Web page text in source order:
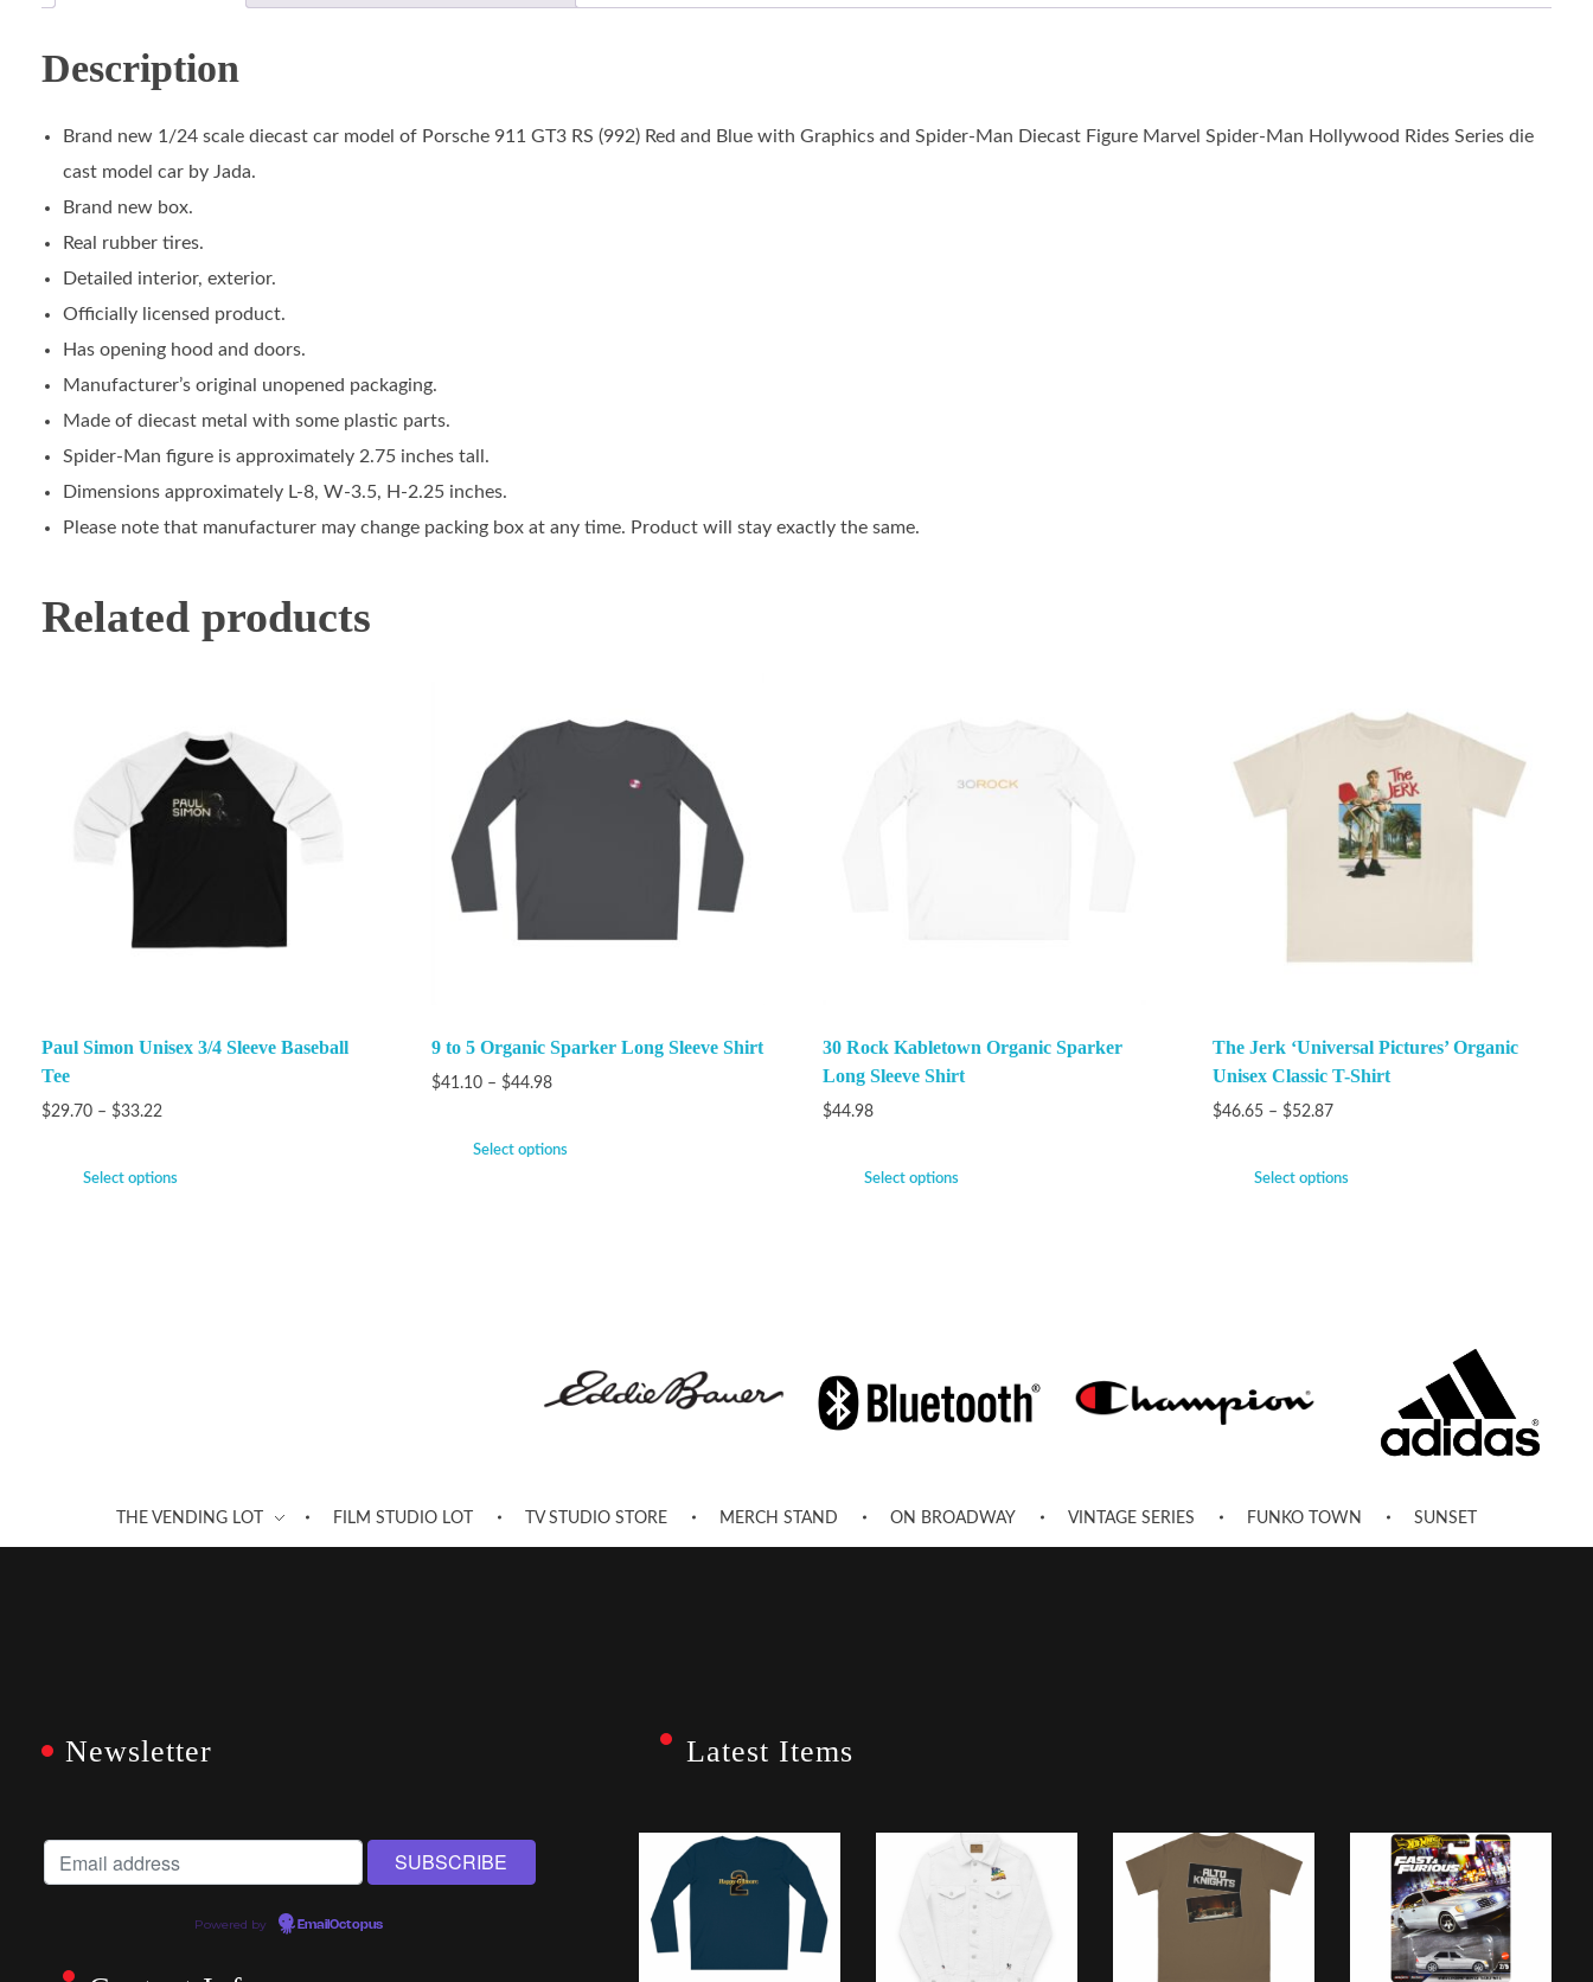
Description
Brand new 1/24 scale diecast car model of Porsche 911 GT3 RS (992) Red and Blue with Graphics and Spider-Man Diecast Figure Marvel Spider-Man Hollywood Rides Series die
cast model car by Jada.
Brand new box.
Real rubber tires.
Detailed interior, exterior.
Officially licensed product.
Has opening hood and doors.
Manufacturer’s original unopened packaging.
Made of diecast metal with some plastic parts.
Spider-Man figure is approximately 2.75 inches tall.
Dimensions approximately L-8, W-3.5, H-2.25 inches.
Please note that manufacturer may change packing box at any time. Product will stay exactly the same.
Related products
Paul Simon Unisex 3/4 Sleeve Baseball
Tee
$29.70 – $33.22
Select options
9 to 5 Organic Sparker Long Sleeve Shirt
$41.10 – $44.98
Select options
30 Rock Kabletown Organic Sparker
Long Sleeve Shirt
$44.98
Select options
The Jerk ‘Universal Pictures’ Organic
Unisex Classic T-Shirt
$46.65 – $52.87
Select options
THE VENDING LOT FILM STUDIO LOT TV STUDIO STORE MERCH STAND ON BROADWAY VINTAGE SERIES FUNKO TOWN SUNSET
Newsletter
Powered by EmailOctopus
Latest Items